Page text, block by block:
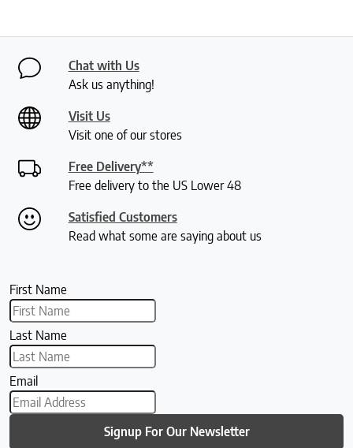
Chat with Us
Ask us anything!
Visit Us
Visit one of our stores
Free Delivery**
Free delivery to the US Lower 48
Satisfied Customers
Read what some are saying about us
First Name
Last Name
Email
Signup For Our Newsletter